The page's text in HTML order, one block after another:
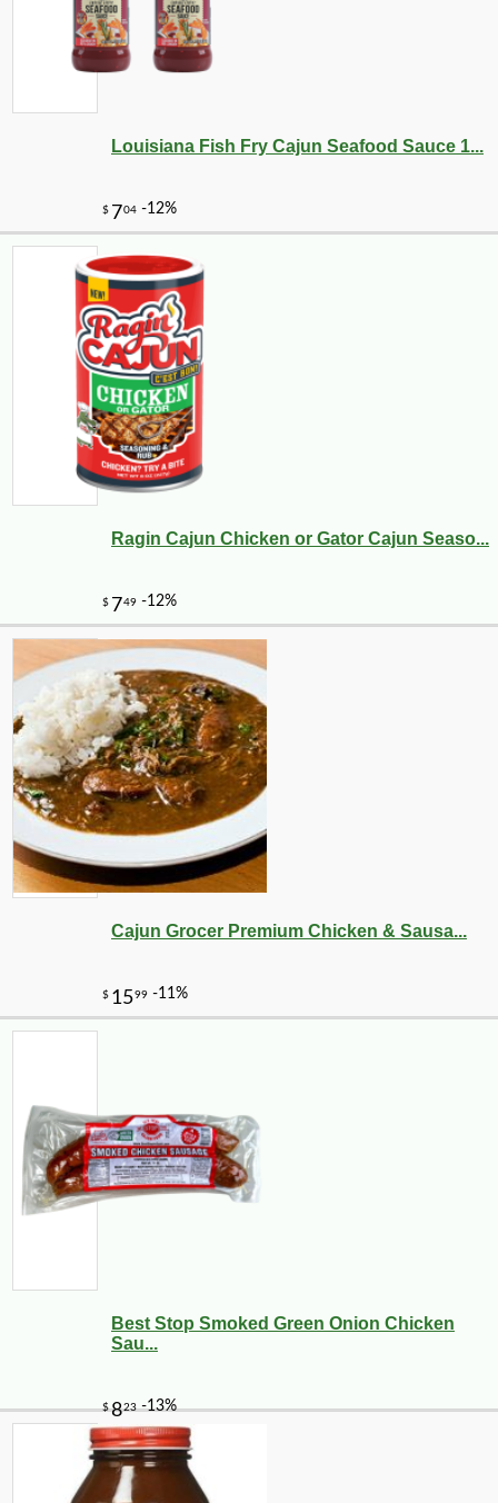
Louisiana Fish Fry Cajun Seafood Sauce 1...
Ragin Cajun Chicken or Gator Cajun Seaso...
Cajun Grocer Premium Chicken & Sausa...
Best Stop Smoked Green Onion Chicken
Sau...